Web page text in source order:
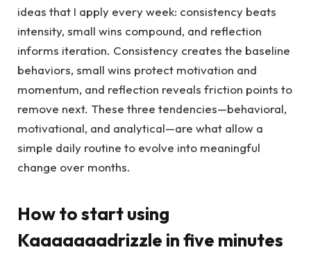
ideas that I apply every week: consistency beats
intensity, small wins compound, and reflection
informs iteration. Consistency creates the baseline
behaviors, small wins protect motivation and
momentum, and reflection reveals friction points to
remove next. These three tendencies—behavioral,
motivational, and analytical—are what allow a
simple daily routine to evolve into meaningful
change over months.
How to start using
Kaaaaaaadrizzle in five minutes